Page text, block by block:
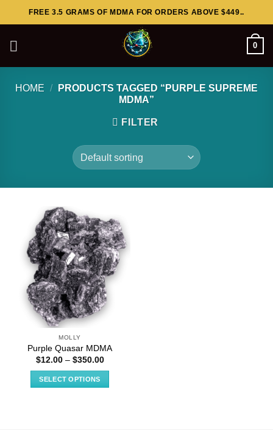
to
FREE 3.5 GRAMS OF MDMA FOR ORDERS ABOVE $449..
0
HOME /
PRODUCTS TAGGED “PURPLE SUPREME
MDMA”
FILTER
MOLLY
Purple Quasar MDMA
$12.00 – $350.00Price
SELECT OPTIONS